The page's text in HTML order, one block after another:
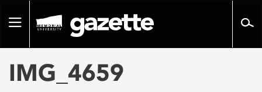
pageToggle
IMG_4659